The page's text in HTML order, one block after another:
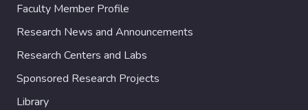
Faculty Member Profile
Research News and Announcements
Research Centers and Labs
Sponsored Research Projects
Library